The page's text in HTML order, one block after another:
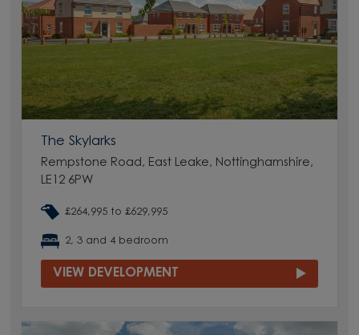
The Skylarks
Rempstone Road, East Leake, Nottinghamshire,
LE12 6PW
£264,995 to £629,995
2, 3 and 4 bedroom
VIEW DEVELOPMENT